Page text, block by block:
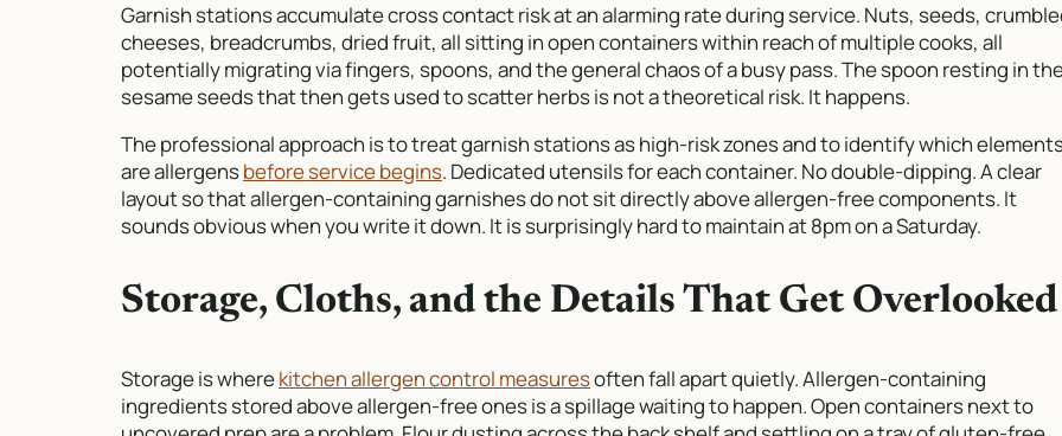
Garnish stations accumulate cross contact risk at an alarming rate during service. Nuts, seeds,
cheeses, breadcrumbs, dried fruit, all sitting in open containers within reach of multiple cooks, all
potentially migrating via fingers, spoons, and the general chaos of a busy pass. The spoon resting in
sesame seeds that then gets used to scatter herbs is not a theoretical risk. It happens.
The professional approach is to treat garnish stations as high-risk zones and to identify which
are allergensbefore service begins. Dedicated utensils for each container. No double-dipping. A clear
layout so that allergen-containing garnishes do not sit directly above allergen-free components. It
sounds obvious when you write it down. It is surprisingly hard to maintain at 8pm on a Saturday.
Storage, Cloths, and the Details That Get Overlooked
Storage is wherekitchen allergen control measuresoften fall apart quietly. Allergen-containing
ingredients stored above allergen-free ones is a spillage waiting to happen. Open containers next to